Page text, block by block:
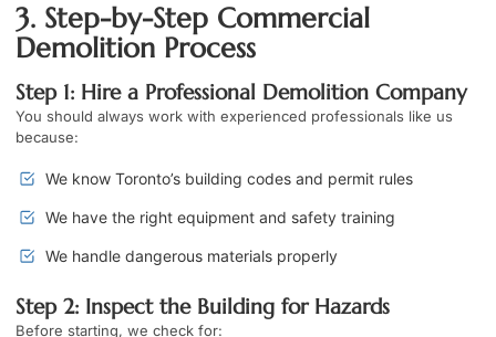
3. Step-by-Step Commercial
Demolition Process
Step 1: Hire a Professional Demolition Company
You should always work with experienced professionals like us
because:
We know Toronto’s building codes and permit rules
We have the right equipment and safety training
We handle dangerous materials properly
Step 2: Inspect the Building for Hazards
Before starting, we check for: